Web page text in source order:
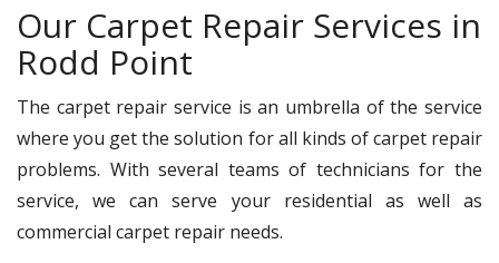
Our Carpet Repair Services in
Rodd Point
The carpet repair service is an umbrella of the service
where you get the solution for all kinds of carpet repair
problems. With several teams of technicians for the
service, we can serve your residential as well as
commercial carpet repair needs.